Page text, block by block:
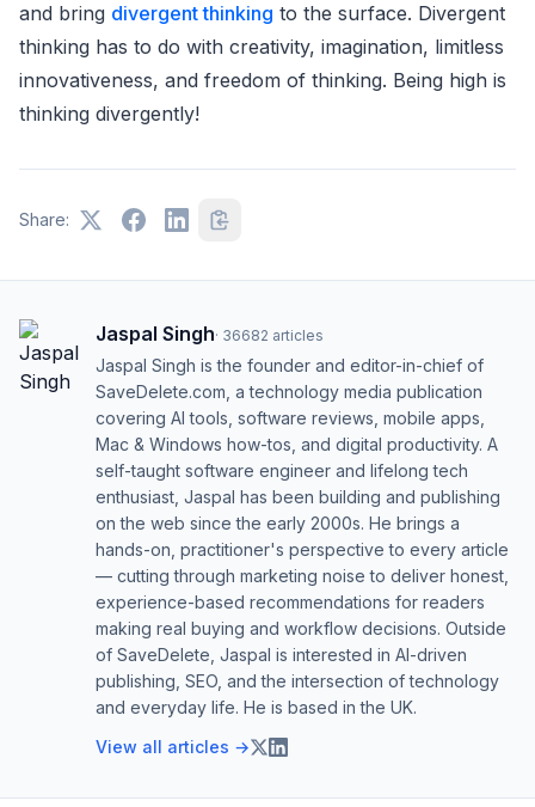
and bring divergent thinking to the surface. Divergent
thinking has to do with creativity, imagination, limitless
innovativeness, and freedom of thinking. Being high is
thinking divergently!
Share:
Jaspal Singh· 36682 articles
Jaspal Singh is the founder and editor-in-chief of
SaveDelete.com, a technology media publication
covering AI tools, software reviews, mobile apps,
Mac & Windows how-tos, and digital productivity. A
self-taught software engineer and lifelong tech
enthusiast, Jaspal has been building and publishing
on the web since the early 2000s. He brings a
hands-on, practitioner's perspective to every article
— cutting through marketing noise to deliver honest,
experience-based recommendations for readers
making real buying and workflow decisions. Outside
of SaveDelete, Jaspal is interested in AI-driven
publishing, SEO, and the intersection of technology
and everyday life. He is based in the UK.
View all articles →